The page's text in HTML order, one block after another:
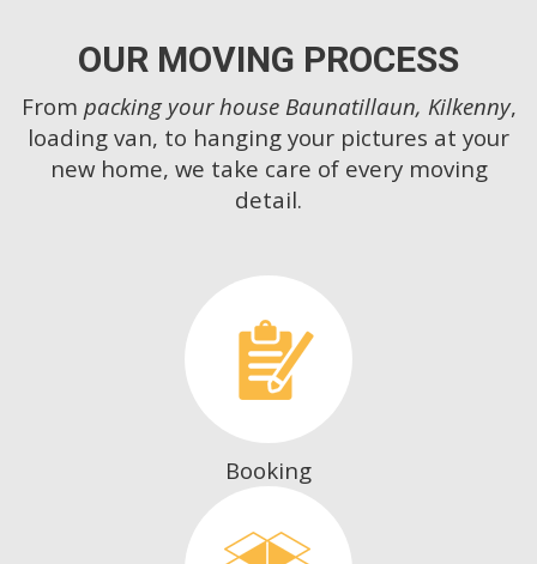
OUR MOVING PROCESS
From packing your house Baunatillaun, Kilkenny,
loading van, to hanging your pictures at your
new home, we take care of every moving
detail.
Booking